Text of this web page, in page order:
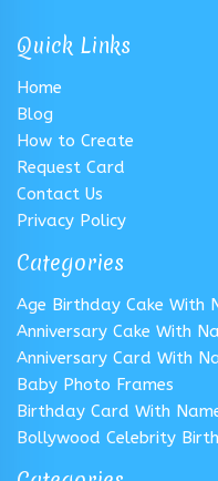
Quick Links
Home
Blog
How to Create
Request Card
Contact Us
Privacy Policy
Categories
Age Birthday Cake With
Anniversary Cake With
Anniversary Card With
Baby Photo Frames
Birthday Card With
Bollywood Celebrity